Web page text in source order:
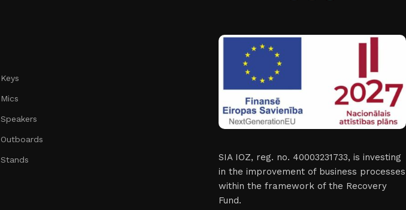
Keys
Mics
Speakers
Outboards
Stands
SIA IOZ, reg. no. 40003231733, is investing
in the improvement of business processes
within the framework of the Recovery
Fund.